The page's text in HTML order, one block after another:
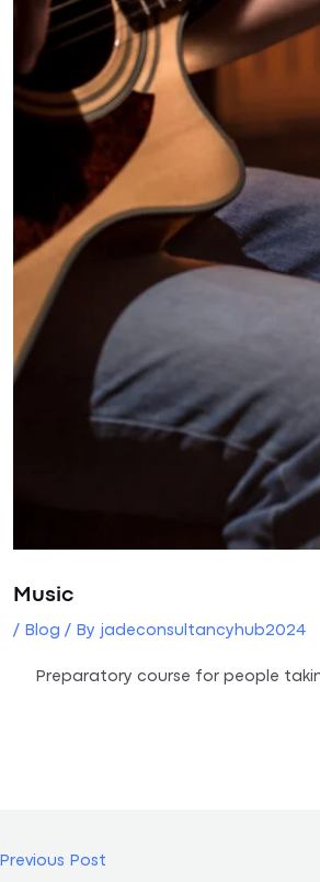
Music
/ Blog / By jadeconsultancyhub2024
Preparatory course for people
Previous Post